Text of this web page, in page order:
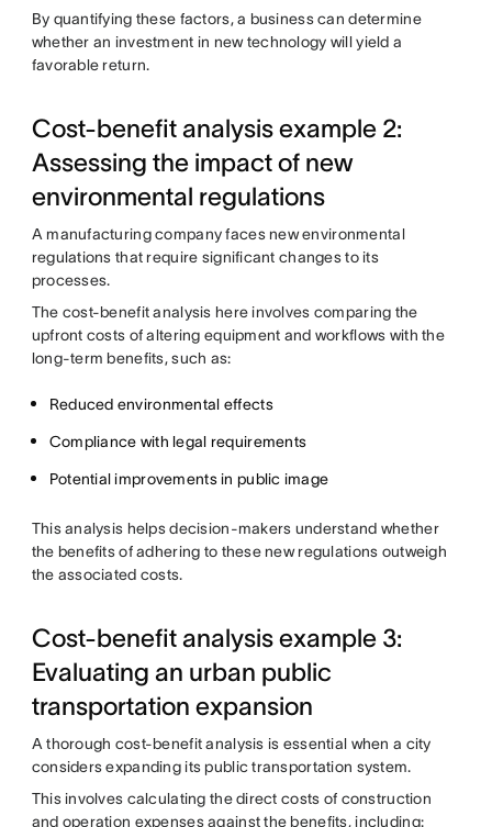
By quantifying these factors, a business can determine
whether an investment in new technology will yield a
favorable return.
Cost-benefit analysis example 2:
Assessing the impact of new
environmental regulations
A manufacturing company faces new environmental
regulations that require significant changes to its
processes.
The cost-benefit analysis here involves comparing the
upfront costs of altering equipment and workflows with the
long-term benefits, such as:
Reduced environmental effects
Compliance with legal requirements
Potential improvements in public image
This analysis helps decision-makers understand whether
the benefits of adhering to these new regulations outweigh
the associated costs.
Cost-benefit analysis example 3:
Evaluating an urban public
transportation expansion
A thorough cost-benefit analysis is essential when a city
considers expanding its public transportation system.
This involves calculating the direct costs of construction
and operation expenses against the benefits, including: